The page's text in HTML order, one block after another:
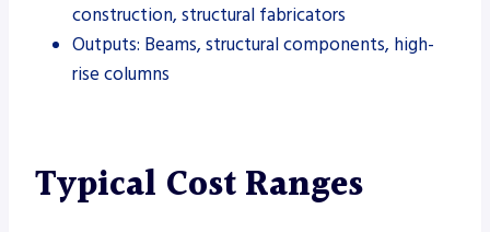
construction, structural fabricators
Outputs: Beams, structural components, high-
rise columns
Typical Cost Ranges